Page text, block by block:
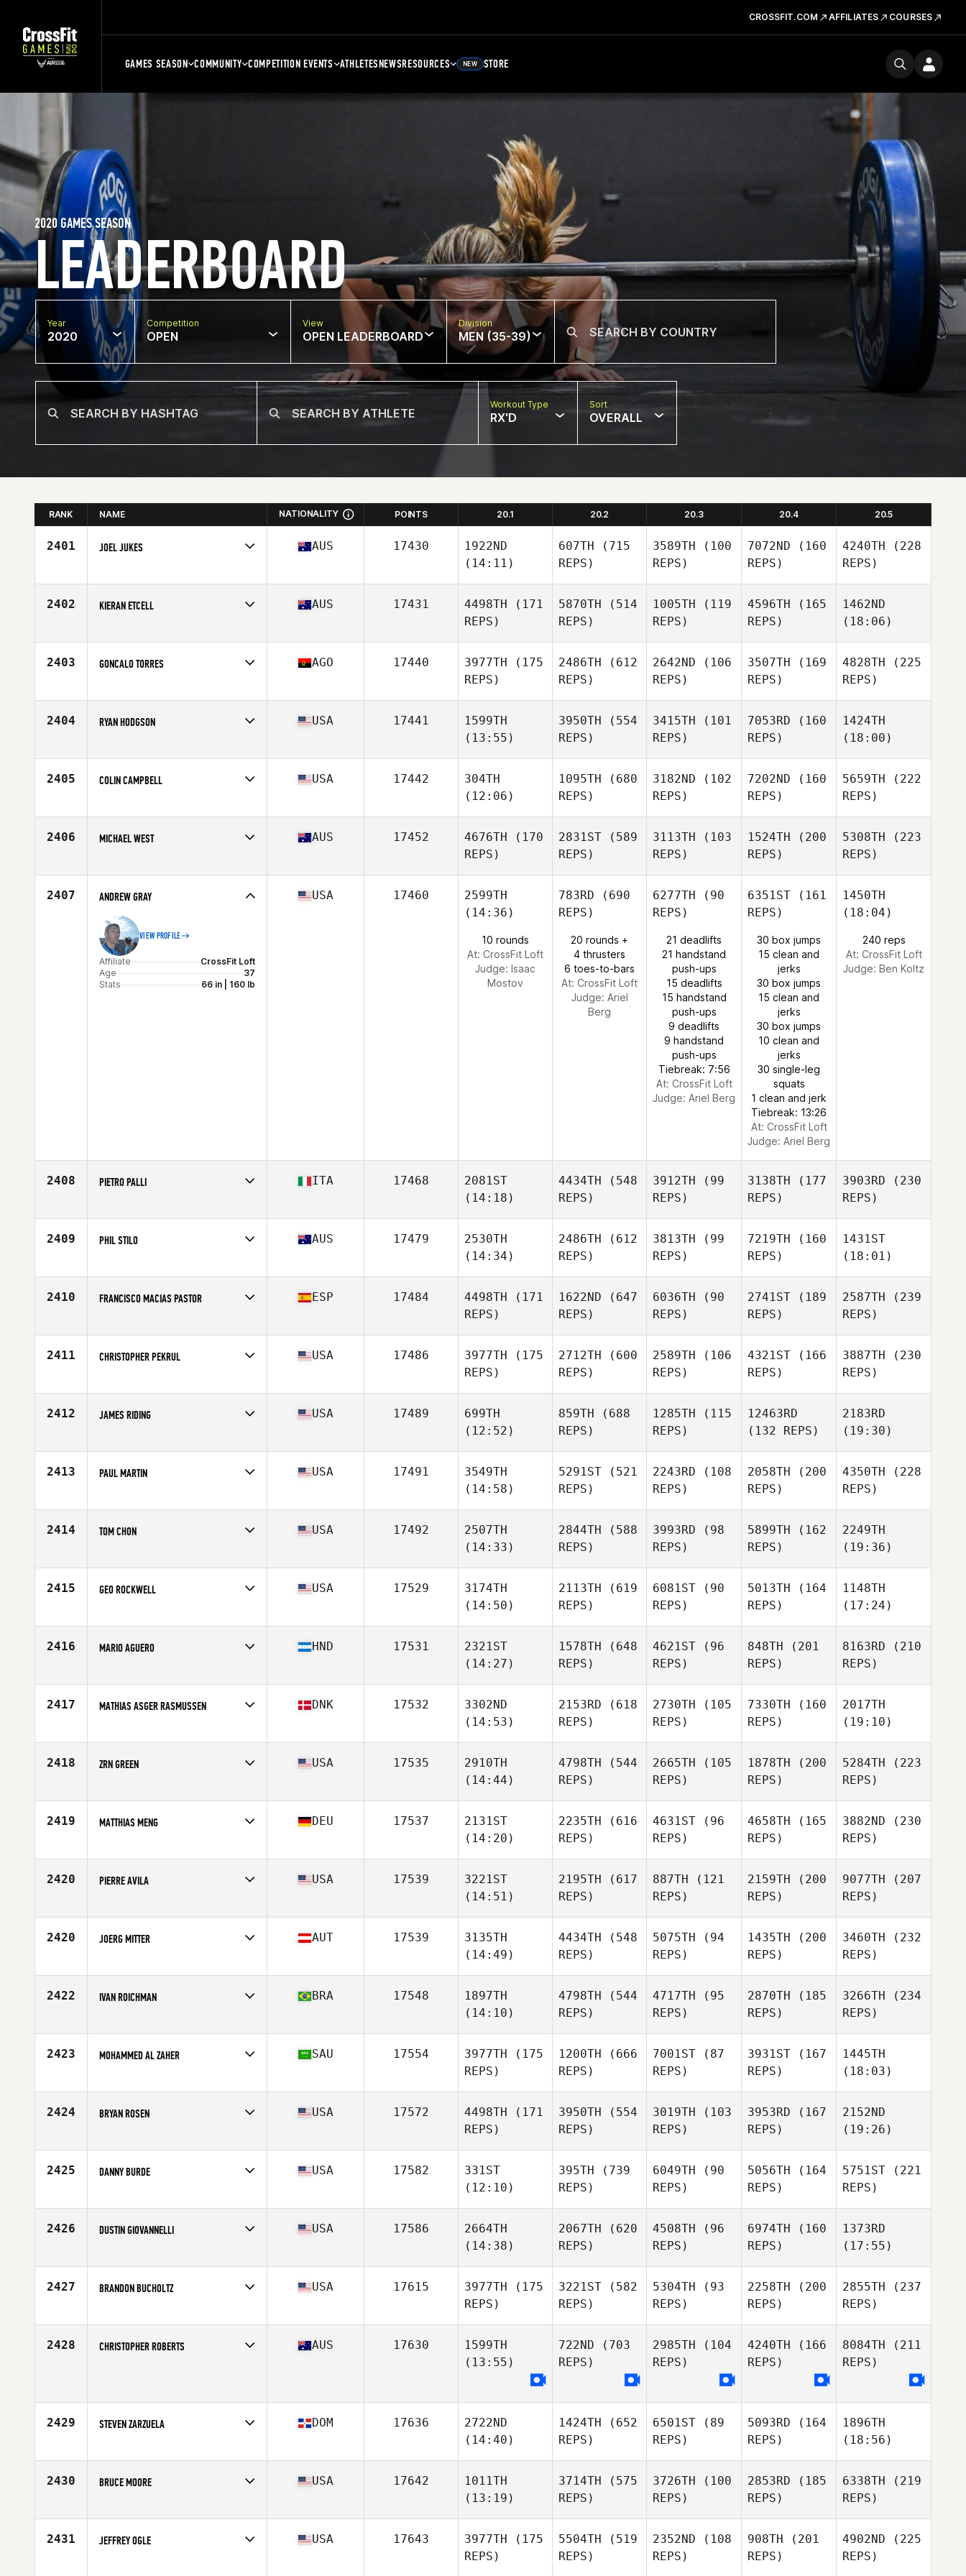
CROSSFIT.COM AFFILIATES COURSES
GAMES SEASON COMMUNITY COMPETITION EVENTS ATHLETESNEWSRESOURCES NEW STORE
LEADERBOARD
2020 GAMES SEASON
Year
2020
Competition
OPEN
View
OPEN LEADERBOARD
Division
MEN (35-39)
Workout Type
RX'D
Sort
OVERALL
RANK NAME NATIONALITY POINTS 20.1 20.2 20.3 20.4 20.5
2401 JOEL JUKES
Age
37
AUS 17430
1922ND
(14:11)
607TH (715
REPS)
3589TH (100
REPS)
7072ND (160
REPS)
4240TH (228
REPS)
2402 KIERAN ETCELL
Age
36
AUS 17431 4498TH (171
REPS)
5870TH (514
REPS)
1005TH (119
REPS)
4596TH (165
REPS)
1462ND
(18:06)
2403 GONCALO TORRES
Age
39
AGO 17440 3977TH (175
REPS)
2486TH (612
REPS)
2642ND (106
REPS)
3507TH (169
REPS)
4828TH (225
REPS)
2404 RYAN HODGSON
Age
39
USA 17441
1599TH
(13:55)
3950TH (554
REPS)
3415TH (101
REPS)
7053RD (160
REPS)
1424TH
(18:00)
2405 COLIN CAMPBELL
Age
37
USA 17442
304TH
(12:06)
1095TH (680
REPS)
3182ND (102
REPS)
7202ND (160
REPS)
5659TH (222
REPS)
2406 MICHAEL WEST
Age
38
AUS 17452 4676TH (170
REPS)
2831ST (589
REPS)
3113TH (103
REPS)
1524TH (200
REPS)
5308TH (223
REPS)
2407 ANDREW GRAY
VIEW PROFILE
Affiliate
CrossFit Loft
Age
37
Stats
66 in | 160 lb
USA 17460
2599TH
(14:36)
10 rounds
At: CrossFit Loft
Judge: Isaac
Mostov
783RD (690
REPS)
20 rounds +
4 thrusters
6 toes-to-bars
At: CrossFit Loft
Judge: Ariel
Berg
6277TH (90
REPS)
21 deadlifts
21 handstand
push-ups
15 deadlifts
15 handstand
push-ups
9 deadlifts
9 handstand
push-ups
Tiebreak: 7:56
At: CrossFit Loft
Judge: Ariel Berg
6351ST (161
REPS)
30 box jumps
15 clean and
jerks
30 box jumps
15 clean and
jerks
30 box jumps
10 clean and
jerks
30 single-leg
squats
1 clean and jerk
Tiebreak: 13:26
At: CrossFit Loft
Judge: Ariel Berg
1450TH
(18:04)
240 reps
At: CrossFit Loft
Judge: Ben Koltz
2408 PIETRO PALLI
Age
36
ITA 17468
2081ST
(14:18)
4434TH (548
REPS)
3912TH (99
REPS)
3138TH (177
REPS)
3903RD (230
REPS)
2409 PHIL STILO
Age
39
AUS 17479
2530TH
(14:34)
2486TH (612
REPS)
3813TH (99
REPS)
7219TH (160
REPS)
1431ST
(18:01)
2410 FRANCISCO MACIAS PASTOR
Age
36
ESP 17484 4498TH (171
REPS)
1622ND (647
REPS)
6036TH (90
REPS)
2741ST (189
REPS)
2587TH (239
REPS)
2411 CHRISTOPHER PEKRUL
Age
38
USA 17486 3977TH (175
REPS)
2712TH (600
REPS)
2589TH (106
REPS)
4321ST (166
REPS)
3887TH (230
REPS)
2412 JAMES RIDING
Age
38
USA 17489
699TH
(12:52)
859TH (688
REPS)
1285TH (115
REPS)
12463RD
(132 REPS)
2183RD
(19:30)
2413 PAUL MARTIN
Age
36
USA 17491
3549TH
(14:58)
5291ST (521
REPS)
2243RD (108
REPS)
2058TH (200
REPS)
4350TH (228
REPS)
2414 TOM CHON
Age
38
USA 17492
2507TH
(14:33)
2844TH (588
REPS)
3993RD (98
REPS)
5899TH (162
REPS)
2249TH
(19:36)
2415 GEO ROCKWELL
Age
36
USA 17529
3174TH
(14:50)
2113TH (619
REPS)
6081ST (90
REPS)
5013TH (164
REPS)
1148TH
(17:24)
2416 MARIO AGUERO
Age
39
HND 17531
2321ST
(14:27)
1578TH (648
REPS)
4621ST (96
REPS)
848TH (201
REPS)
8163RD (210
REPS)
2417 MATHIAS ASGER RASMUSSEN
Age
37
DNK 17532
3302ND
(14:53)
2153RD (618
REPS)
2730TH (105
REPS)
7330TH (160
REPS)
2017TH
(19:10)
2418 ZRN GREEN
Age
35
USA 17535
2910TH
(14:44)
4798TH (544
REPS)
2665TH (105
REPS)
1878TH (200
REPS)
5284TH (223
REPS)
2419 MATTHIAS MENG
Age
37
DEU 17537
2131ST
(14:20)
2235TH (616
REPS)
4631ST (96
REPS)
4658TH (165
REPS)
3882ND (230
REPS)
2420 PIERRE AVILA
Age
36
USA 17539
3221ST
(14:51)
2195TH (617
REPS)
887TH (121
REPS)
2159TH (200
REPS)
9077TH (207
REPS)
2420 JOERG MITTER
Age
37
AUT 17539
3135TH
(14:49)
4434TH (548
REPS)
5075TH (94
REPS)
1435TH (200
REPS)
3460TH (232
REPS)
2422 IVAN ROICHMAN
Age
35
BRA 17548
1897TH
(14:10)
4798TH (544
REPS)
4717TH (95
REPS)
2870TH (185
REPS)
3266TH (234
REPS)
2423 MOHAMMED AL ZAHER
Age
38
SAU 17554 3977TH (175
REPS)
1200TH (666
REPS)
7001ST (87
REPS)
3931ST (167
REPS)
1445TH
(18:03)
2424 BRYAN ROSEN
Age
35
USA 17572 4498TH (171
REPS)
3950TH (554
REPS)
3019TH (103
REPS)
3953RD (167
REPS)
2152ND
(19:26)
2425 DANNY BURDE
Age
38
USA 17582
331ST
(12:10)
395TH (739
REPS)
6049TH (90
REPS)
5056TH (164
REPS)
5751ST (221
REPS)
2426 DUSTIN GIOVANNELLI
Age
36
USA 17586
2664TH
(14:38)
2067TH (620
REPS)
4508TH (96
REPS)
6974TH (160
REPS)
1373RD
(17:55)
2427 BRANDON BUCHOLTZ
Age
38
USA 17615 3977TH (175
REPS)
3221ST (582
REPS)
5304TH (93
REPS)
2258TH (200
REPS)
2855TH (237
REPS)
2428 CHRISTOPHER ROBERTS AUS 17630
1599TH
(13:55)
722ND (703
REPS)
2985TH (104
REPS)
4240TH (166
REPS)
8084TH (211
REPS)
2429 STEVEN ZARZUELA
Age
37
DOM 17636
2722ND
(14:40)
1424TH (652
REPS)
6501ST (89
REPS)
5093RD (164
REPS)
1896TH
(18:56)
2430 BRUCE MOORE
Age
36
USA 17642
1011TH
(13:19)
3714TH (575
REPS)
3726TH (100
REPS)
2853RD (185
REPS)
6338TH (219
REPS)
2431 JEFFREY OGLE USA 17643 3977TH (175
REPS)
5504TH (519
REPS)
2352ND (108
REPS)
908TH (201
REPS)
4902ND (225
REPS)